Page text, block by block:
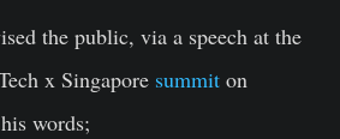
the public, via a speech at the
x Singapore summit on
words;